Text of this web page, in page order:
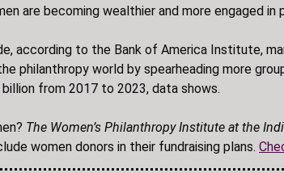
are becoming wealthier and more engaged in
according to the Bank of America Institute,
philanthropy world by spearheading more
from 2017 to 2023, data shows.
The Women’s Philanthropy Institute at the
women donors in their fundraising plans.